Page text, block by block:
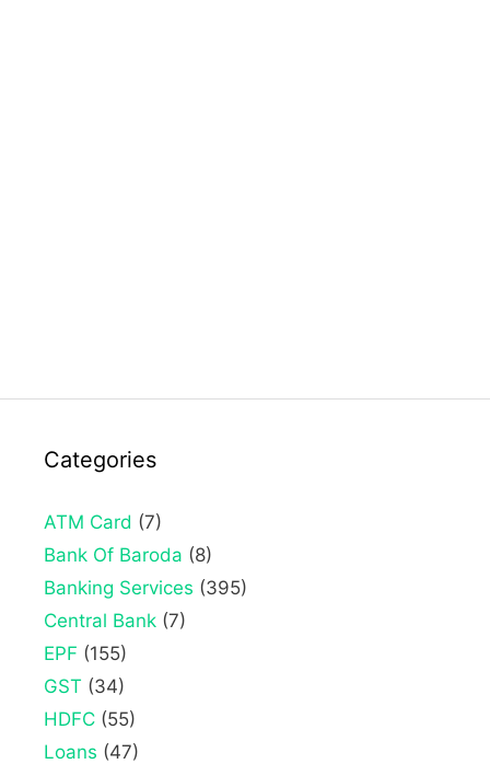
Categories
ATM Card (7)
Bank Of Baroda (8)
Banking Services (395)
Central Bank (7)
EPF (155)
GST (34)
HDFC (55)
Loans (47)